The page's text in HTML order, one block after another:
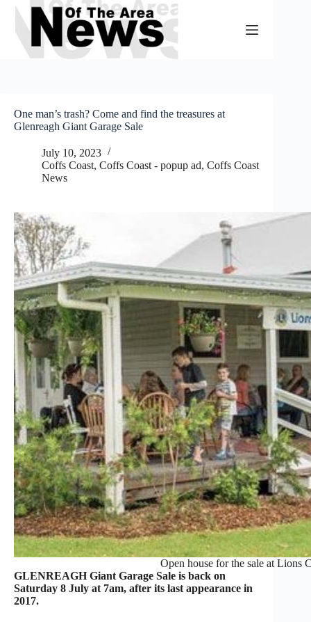
Skip
content
One man’s trash? Come and find the treasures at
Glenreagh Giant Garage Sale
July 10, 2023
Coffs Coast, Coffs Coast - popup ad, Coffs Coast
News
Open house for the sale at Lions
GLENREAGH Giant Garage Sale is back on
Saturday 8 July at 7am, after its last appearance in
2017.